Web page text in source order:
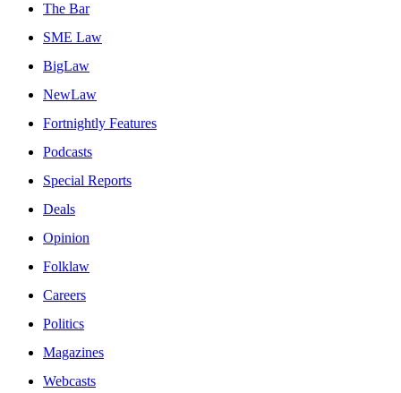
The Bar
SME Law
BigLaw
NewLaw
Fortnightly Features
Podcasts
Special Reports
Deals
Opinion
Folklaw
Careers
Politics
Magazines
Webcasts